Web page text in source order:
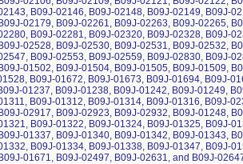
B09J-02146, B09J-02148, B09J-02149, B09J-
02179, B09J-02261, B09J-02263, B09J-02265,
B09J-02281, B09J-02320, B09J-02328, B09J-
02528, B09J-02530, B09J-02531, B09J-02532,
B09J-02553, B09J-02559, B09J-02830, B09J-
01502, B09J-01504, B09J-01505, B09J-01509,
B09J-01672, B09J-01673, B09J-01694, B09J-
01237, B09J-01238, B09J-01242, B09J-01249,
B09J-01312, B09J-01314, B09J-01316, B09J-
02917, B09J-02923, B09J-02932, B09J-01248,
B09J-01322, B09J-01324, B09J-01325, B09J-
01337, B09J-01340, B09J-01342, B09J-01343,
B09J-01334, B09J-01338, B09J-01347, B09J-
01671, B09J-02497, B09J-02631, and B09J-